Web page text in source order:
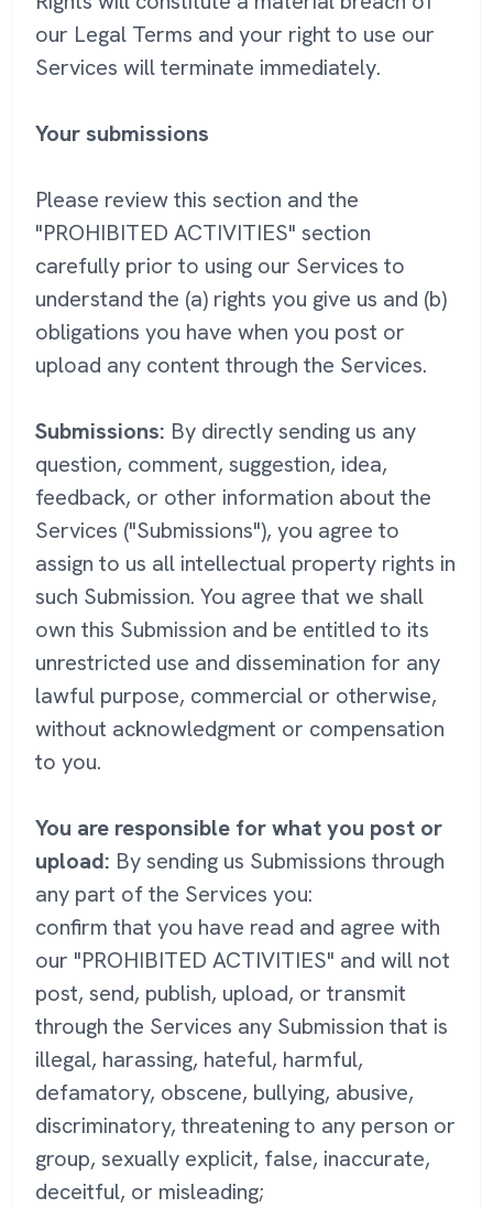
our Legal Terms and your right to use our
Services will terminate immediately.
Your submissions
Please review this section and the
"PROHIBITED ACTIVITIES" section
carefully prior to using our Services to
understand the (a) rights you give us and (b)
obligations you have when you post or
upload any content through the Services.
Submissions: By directly sending us any
question, comment, suggestion, idea,
feedback, or other information about the
Services ("Submissions"), you agree to
assign to us all intellectual property rights in
such Submission. You agree that we shall
own this Submission and be entitled to its
unrestricted use and dissemination for any
lawful purpose, commercial or otherwise,
without acknowledgment or compensation
to you.
You are responsible for what you post or
upload: By sending us Submissions through
any part of the Services you:
confirm that you have read and agree with
our "PROHIBITED ACTIVITIES" and will not
post, send, publish, upload, or transmit
through the Services any Submission that is
illegal, harassing, hateful, harmful,
defamatory, obscene, bullying, abusive,
discriminatory, threatening to any person or
group, sexually explicit, false, inaccurate,
deceitful, or misleading;